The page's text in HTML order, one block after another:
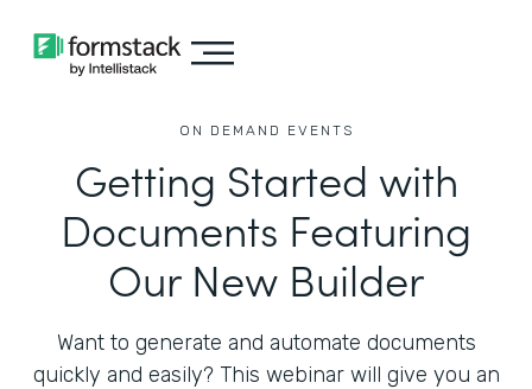
ON DEMAND EVENTS
Getting Started with
Documents Featuring
Our New Builder
Want to generate and automate documents
quickly and easily? This webinar will give you an